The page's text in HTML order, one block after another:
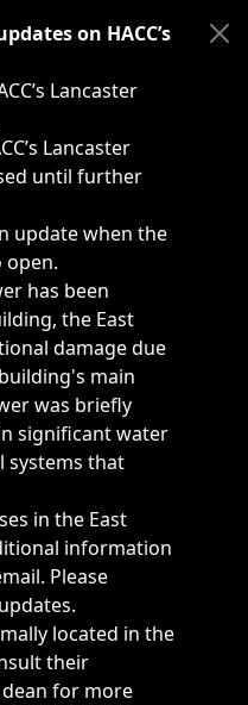
as weather-related
on HACC’s
Lancaster
Lancaster
until further
update when the
open.
has been
the East
damage due
main
was briefly
significant water
systems that
in the East
information
Please
located in the
their
for more